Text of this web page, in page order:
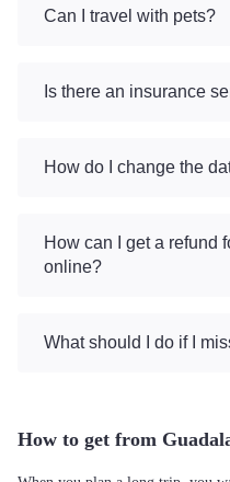
Can I travel with pets?
Is there an insurance
How do I change the
How can I get a refund
online?
What should I do if I
How to get from